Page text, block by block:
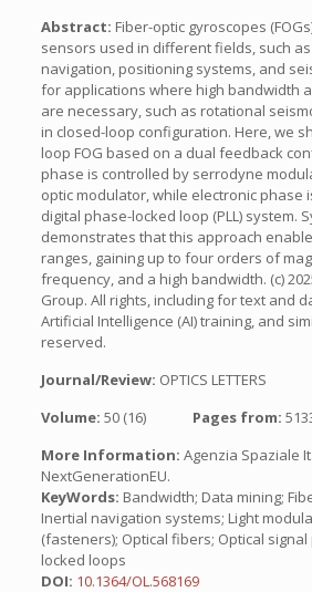
Abstract: Fiber-optic gyroscopes
sensors used in different fields, such
navigation, positioning systems, and
for applications where high bandwidth
are necessary, such as rotational
in closed-loop configuration. Here, we
loop FOG based on a dual feedback
phase is controlled by serrodyne
optic modulator, while electronic phase
digital phase-locked loop (PLL) system.
demonstrates that this approach
ranges, gaining up to four orders of
frequency, and a high bandwidth. (c)
Group. All rights, including for text and
Artificial Intelligence (AI) training, and
reserved.
Journal/Review: OPTICS LETTERS
Volume: 50 (16) Pages from:
More Information: Agenzia Spaziale
NextGenerationEU.
KeyWords: Bandwidth; Data mining;
Inertial navigation systems; Light
(fasteners); Optical fibers; Optical
locked loops
DOI: 10.1364/OL.568169